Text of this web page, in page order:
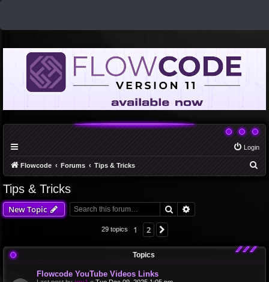
Login
Flowcode Forums Tips & Tricks
Tips & Tricks
New Topic Search
29 topics 1 2
Topics
Flowcode YouTube Videos Links